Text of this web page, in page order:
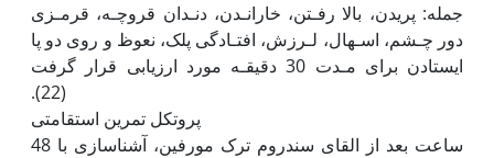
جمله: پریدن، بالا رفـتن، خارانـدن، دنـدان قروچـه، قرمـزی
دور چـشم، اسـهال، لـرزش، افتـادگی پلک، نعوظ و روی دو پا
ایستادن برای مـدت 30 دقیقـه مورد ارزیابی قرار گرفت
پروتکل تمرین استقامتی
48 ساعت بعد از القای سندروم ترک مورفین، آشناسازی با